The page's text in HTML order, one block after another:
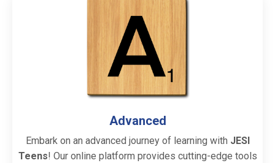
Advanced
Embark on an advanced journey of learning with JESI
Teens! Our online platform provides cutting-edge tools